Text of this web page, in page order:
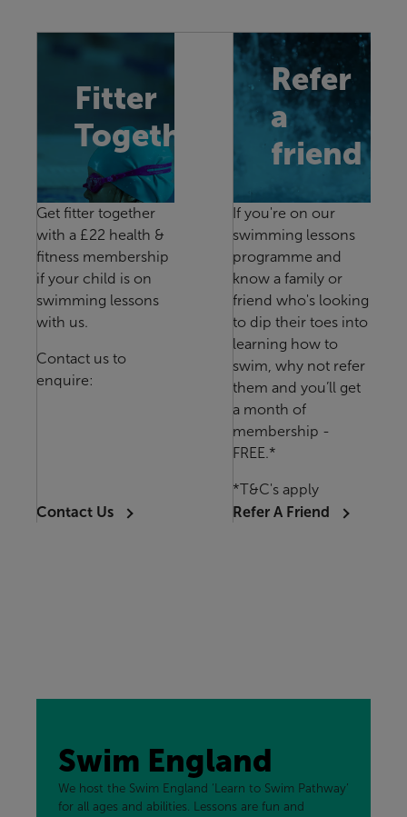
Fitter
Together
Get fitter together
with a £22 health &
fitness membership
if your child is on
swimming lessons
with us.
Contact us to
enquire:
Contact Us
Refer
a
friend
If you're on our
swimming lessons
programme and
know a family or
friend who's looking
to dip their toes into
learning how to
swim, why not refer
them and you’ll get
a month of
membership -
FREE.*
*T&C's apply
Refer A Friend
Swim England
We host the Swim England ‘Learn to Swim Pathway’
for all ages and abilities. Lessons are fun and